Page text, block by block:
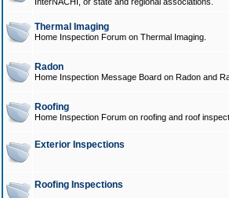
Thermal Imaging
Home Inspection Forum on Thermal Imaging.
Radon
Home Inspection Message Board on Radon and
Roofing
Home Inspection Forum on roofing and roof
Exterior Inspections
Roofing Inspections